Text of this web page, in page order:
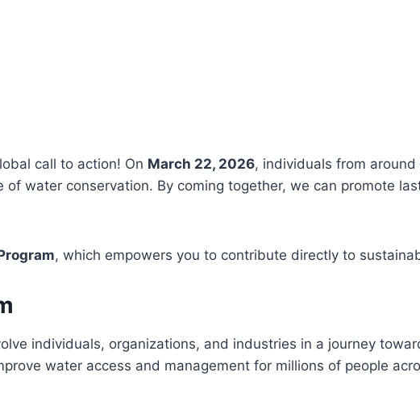
call to action! On March 22, 2026, individuals from
water conservation. By coming together, we can promote
, which empowers you to contribute directly to
individuals, organizations, and industries in a journey
water access and management for millions of people